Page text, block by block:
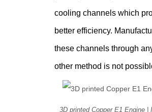
cooling channels which
better efficiency.
these channels through
other method is not
3D printed Copper E1 Engine |